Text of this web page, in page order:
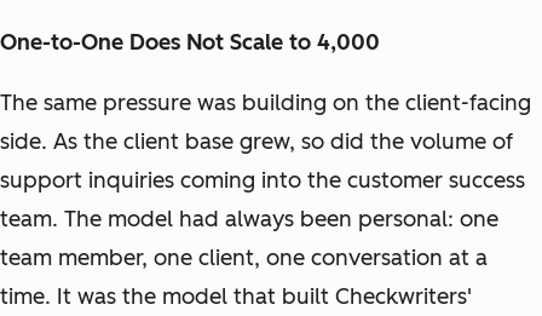
One-to-One Does Not Scale to 4,000
The same pressure was building on the client-facing
side. As the client base grew, so did the volume of
support inquiries coming into the customer success
team. The model had always been personal: one
team member, one client, one conversation at a
time. It was the model that built Checkwriters'